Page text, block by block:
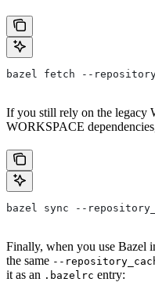
bazel fetch --
If you still rely on the legacy
WORKSPACE
bazel sync --
Finally, when you use Bazel
the same --
it as an .bazelrc entry: